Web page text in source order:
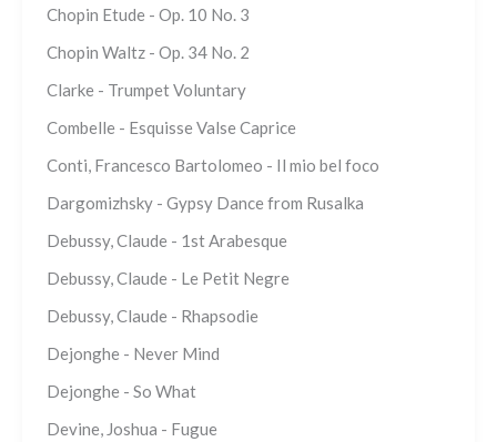
Chopin Etude - Op. 10 No. 3
Chopin Waltz - Op. 34 No. 2
Clarke - Trumpet Voluntary
Combelle - Esquisse Valse Caprice
Conti, Francesco Bartolomeo - Il mio bel foco
Dargomizhsky - Gypsy Dance from Rusalka
Debussy, Claude - 1st Arabesque
Debussy, Claude - Le Petit Negre
Debussy, Claude - Rhapsodie
Dejonghe - Never Mind
Dejonghe - So What
Devine, Joshua - Fugue